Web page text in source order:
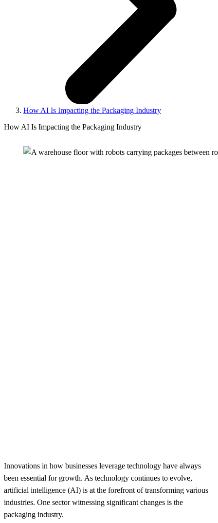
How AI Is Impacting the Packaging Industry
How AI Is Impacting the Packaging Industry
Innovations in how businesses leverage technology have always
been essential for growth. As technology continues to evolve,
artificial intelligence (AI) is at the forefront of transforming various
industries. One sector witnessing significant changes is the
packaging industry.